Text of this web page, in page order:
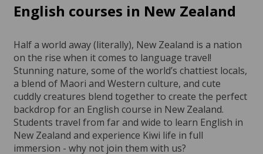
English courses in New Zealand
Half a world away (literally), New Zealand is a nation
on the rise when it comes to language travel!
Stunning nature, some of the world’s chattiest locals,
a blend of Maori and Western culture, and cute
cuddly creatures blend together to create the perfect
backdrop for an English course in New Zealand.
Students travel from far and wide to learn English in
New Zealand and experience Kiwi life in full
immersion - why not join them with us?